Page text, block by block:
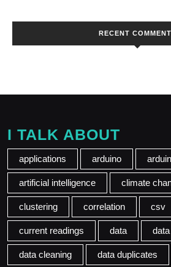
RECENT
I TALK ABOUT
applications arduino
artificial intelligence climate
clustering correlation csv
current readings data
data cleaning data duplicates